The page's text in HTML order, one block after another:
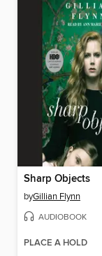
Sharp Objects
byGillian Flynn
AUDIOBOOK
PLACE A HOLD